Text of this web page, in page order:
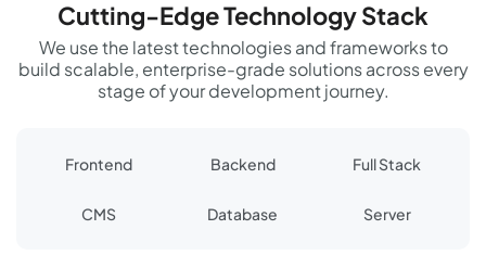
Cutting-Edge Technology Stack
We use the latest technologies and frameworks to
build scalable, enterprise-grade solutions across every
stage of your development journey.
Frontend Backend Full Stack
CMS Database Server